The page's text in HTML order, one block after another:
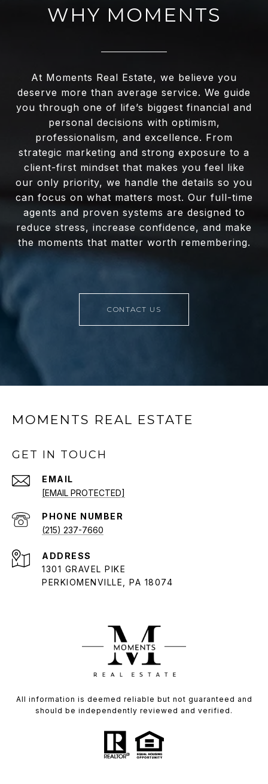
WHY MOMENTS
At Moments Real Estate, we believe you
deserve more than average service. We guide
you through one of life’s biggest financial and
personal decisions with optimism,
professionalism, and excellence. From
strategic marketing and strong exposure to a
client-first mindset that makes you feel like
our only priority, we handle the details so you
can focus on what matters most. Our full-time
agents and proven systems are designed to
reduce stress, increase confidence, and make
the moments that matter worth remembering.
CONTACT US
MOMENTS REAL ESTATE
GET IN TOUCH
EMAIL
[EMAIL PROTECTED]
PHONE NUMBER
(215) 237-7660
ADDRESS
1301 GRAVEL PIKE
PERKIOMENVILLE, PA 18074
All information is deemed reliable but not guaranteed and
should be independently reviewed and verified.